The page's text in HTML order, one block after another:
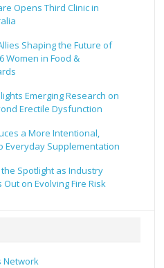
Opens Third Clinic in
Shaping the Future of
Women in Food &
Emerging Research on
Erectile Dysfunction
a More Intentional,
Everyday Supplementation
Spotlight as Industry
on Evolving Fire Risk
Network